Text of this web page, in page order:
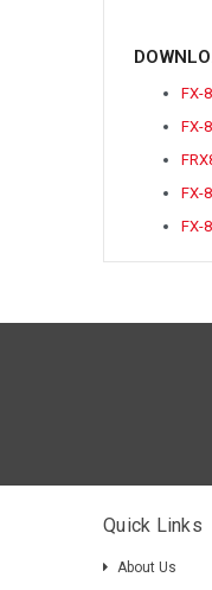
FX-
FX-
FX-
FX-
Quick Links
About Us